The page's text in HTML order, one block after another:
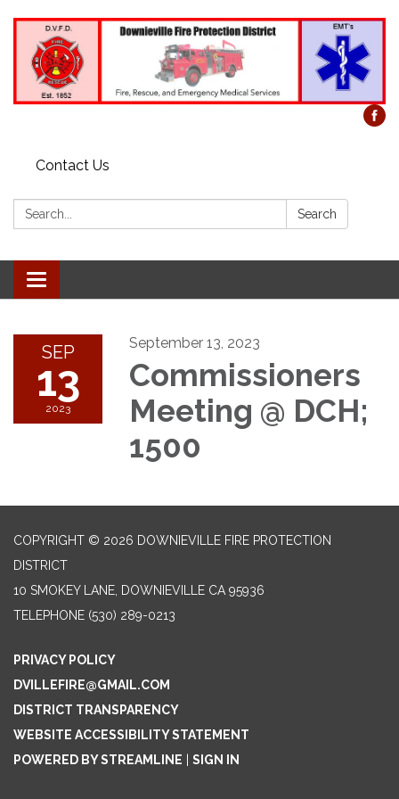
Contact Us
Search: Search
Toggle
navigation
SEP
13
2023
September 13, 2023
Commissioners
Meeting @ DCH;
1500
COPYRIGHT © 2026 DOWNIEVILLE FIRE PROTECTION
DISTRICT
10 SMOKEY LANE, DOWNIEVILLE CA 95936
TELEPHONE (530) 289-0213
PRIVACY POLICY
DVILLEFIRE@GMAIL.COM
DISTRICT TRANSPARENCY
WEBSITE ACCESSIBILITY STATEMENT
POWERED BY STREAMLINE
SIGN IN